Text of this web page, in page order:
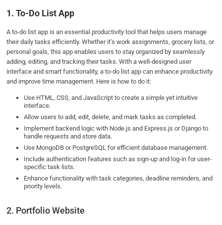
1. To-Do List App
A to-do list app is an essential productivity tool that helps users manage
their daily tasks efficiently. Whether it’s work assignments, grocery lists, or
personal goals, this app enables users to stay organized by seamlessly
adding, editing, and tracking their tasks. With a well-designed user
interface and smart functionality, a to-do list app can enhance productivity
and improve time management. Here is how to do it:
Use HTML, CSS, and JavaScript to create a simple yet intuitive
interface.
Allow users to add, edit, delete, and mark tasks as completed.
Implement backend logic with Node.js and Express.js or Django to
handle requests and store data.
Use MongoDB or PostgreSQL for efficient database management.
Include authentication features such as sign-up and log-in for user-
specific task lists.
Enhance functionality with task categories, deadline reminders, and
priority levels.
2. Portfolio Website